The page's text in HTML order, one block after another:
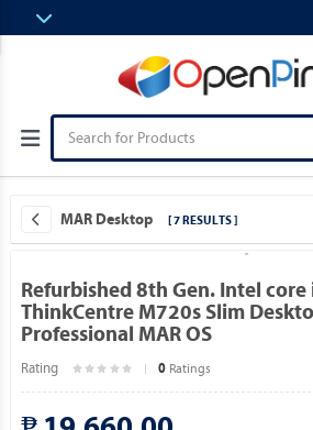
MAR Desktop [ 7 RESULTS ]
Refurbished 8th Gen. Intel core
ThinkCentre M720s Slim
Professional MAR OS
Rating 0 Ratings